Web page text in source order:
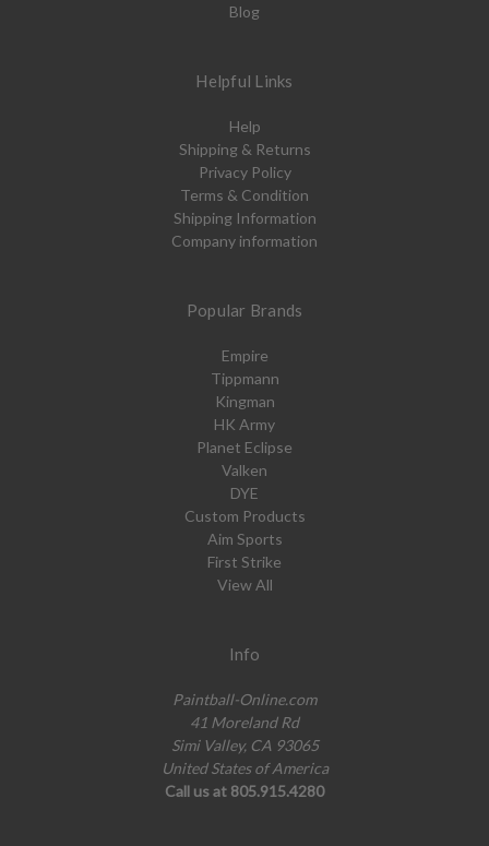
Blog
Helpful Links
Help
Shipping & Returns
Privacy Policy
Terms & Condition
Shipping Information
Company information
Popular Brands
Empire
Tippmann
Kingman
HK Army
Planet Eclipse
Valken
DYE
Custom Products
Aim Sports
First Strike
View All
Info
Paintball-Online.com
41 Moreland Rd
Simi Valley, CA 93065
United States of America
Call us at 805.915.4280